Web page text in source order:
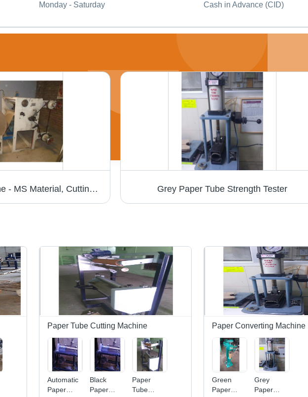
Monday - Saturday Cash in Advance (CID)
Paper Slitting Machine - MS Material, Cutting Thickness 1-3 mm, 240 Volt | Efficient, Precise Cuts, Intuitive PLC Control Grey Paper Tube Strength Tester
Paper Tube Cutting Machine
Automatic
Paper
Black
Paper
Paper
Tube
Paper Converting Machine
Green
Paper
Grey
Paper